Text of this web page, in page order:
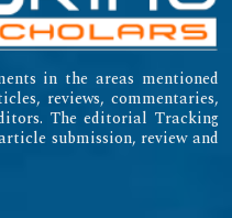
in the areas mentioned
reviews, commentaries,
The editorial Tracking
submission, review and